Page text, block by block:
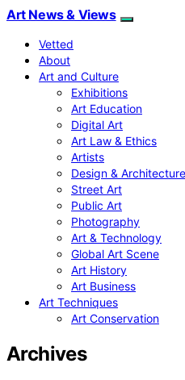
Art News & Views
Vetted
About
Art and Culture
Exhibitions
Art Education
Digital Art
Art Law & Ethics
Artists
Design & Architecture
Street Art
Public Art
Photography
Art & Technology
Global Art Scene
Art History
Art Business
Art Techniques
Art Conservation
Archives